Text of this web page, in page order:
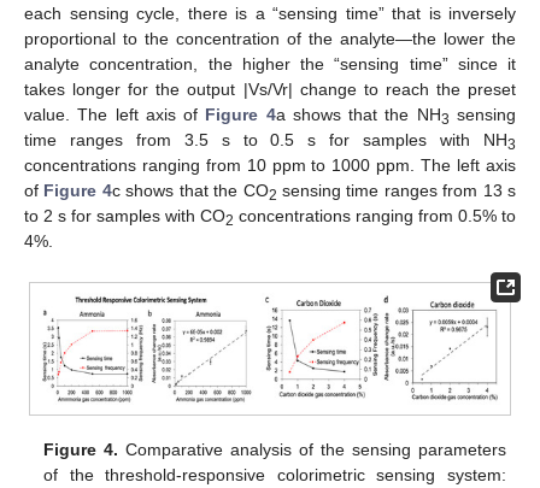
each sensing cycle, there is a “sensing time” that is inversely
proportional to the concentration of the analyte—the lower the
analyte concentration, the higher the “sensing time” since it
takes longer for the output |Vs/Vr| change to reach the preset
value. The left axis of Figure 4a shows that the NH3 sensing
time ranges from 3.5 s to 0.5 s for samples with NH3
concentrations ranging from 10 ppm to 1000 ppm. The left axis
of Figure 4c shows that the CO2 sensing time ranges from 13 s
to 2 s for samples with CO2 concentrations ranging from 0.5% to
4%.
Figure 4. Comparative analysis of the sensing parameters
of the threshold-responsive colorimetric sensing system: